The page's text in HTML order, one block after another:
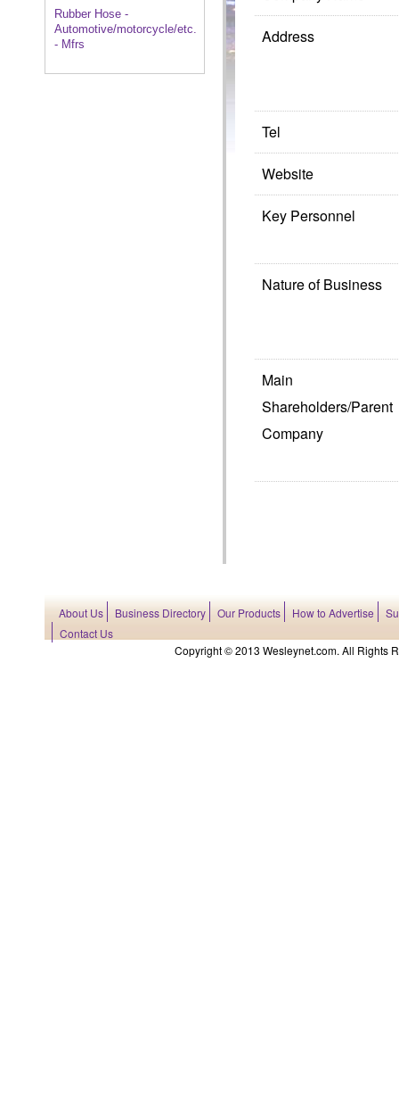
Rubber Hose -
Automotive/motorcycle/etc.
- Mfrs
Address
Tel
Website
Key Personnel
Nature of Business
Main
Shareholders/Parent
Company
About Us Business Directory Our Products How to Advertise
Contact Us
Copyright © 2013 Wesleynet.com. All Rights